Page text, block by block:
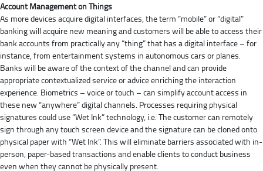
Account Management on Things
As more devices acquire digital interfaces, the term “mobile” or “digital”
banking will acquire new meaning and customers will be able to access their
bank accounts from practically any “thing” that has a digital interface – for
instance, from entertainment systems in autonomous cars or planes.
Banks will be aware of the context of the channel and can provide
appropriate contextualized service or advice enriching the interaction
experience. Biometrics – voice or touch – can simplify account access in
these new “anywhere” digital channels. Processes requiring physical
signatures could use “Wet Ink” technology, i.e. The customer can remotely
sign through any touch screen device and the signature can be cloned onto
physical paper with “Wet Ink”. This will eliminate barriers associated with in-
person, paper-based transactions and enable clients to conduct business
even when they cannot be physically present.